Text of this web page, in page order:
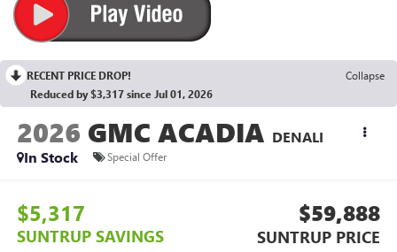
RECENT PRICE DROP!
Collapse
Reduced by $3,317 since Jul 01, 2026
2026 GMC ACADIA DENALI
In Stock
Special Offer
$5,317
SUNTRUP SAVINGS
$59,888
SUNTRUP PRICE